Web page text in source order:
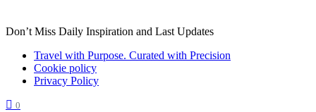
Don’t Miss Daily Inspiration and Last Updates
Travel with Purpose. Curated with Precision
Cookie policy
Privacy Policy
0